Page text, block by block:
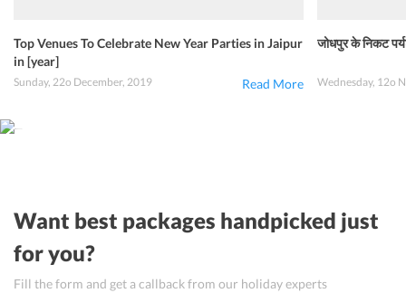
Top Venues To Celebrate New Year Parties in Jaipur
in [year]
Sunday, 22o December, 2019 Read More
जोधपुर के निकट
Wednesday, 12o
Want best packages handpicked just
for you?
Fill the form and get a callback from our holiday experts